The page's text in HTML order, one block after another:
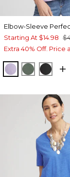
Elbow-Sleeve
Starting At $14.98
Extra 40% Off. Price
GENTLE
DARKBLACK